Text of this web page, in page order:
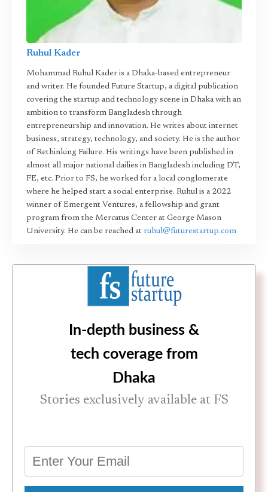
Ruhul Kader
Mohammad Ruhul Kader is a Dhaka-based entrepreneur
and writer. He founded Future Startup, a digital publication
covering the startup and technology scene in Dhaka with an
ambition to transform Bangladesh through
entrepreneurship and innovation. He writes about internet
business, strategy, technology, and society. He is the author
of Rethinking Failure. His writings have been published in
almost all major national dailies in Bangladesh including DT,
FE, etc. Prior to FS, he worked for a local conglomerate
where he helped start a social enterprise. Ruhul is a 2022
winner of Emergent Ventures, a fellowship and grant
program from the Mercatus Center at George Mason
University. He can be reached at ruhul@futurestartup.com
In-depth business &
tech coverage from
Dhaka
Stories exclusively available at FS